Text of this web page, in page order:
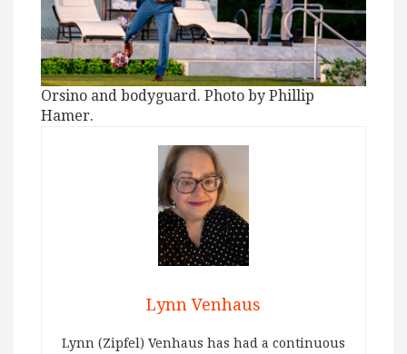
Orsino and bodyguard. Photo by Phillip
Hamer.
Lynn Venhaus
Lynn (Zipfel) Venhaus has had a continuous